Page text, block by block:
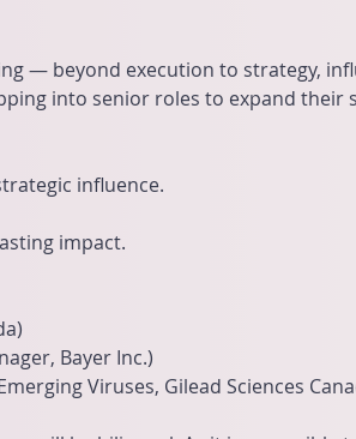
— beyond execution to strategy,
into senior roles to expand their
influence.
impact.
Bayer Inc.)
Viruses, Gilead Sciences